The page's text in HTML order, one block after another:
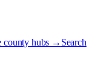
county hubs → Search